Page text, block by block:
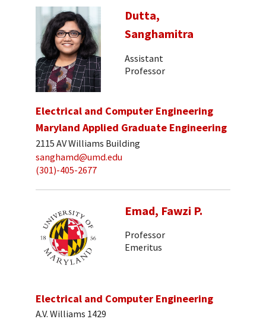
Dutta,
Sanghamitra
Assistant
Professor
Electrical and Computer Engineering
Maryland Applied Graduate Engineering
2115 AV Williams Building
sanghamd@umd.edu
(301)-405-2677
Emad, Fawzi P.
Professor
Emeritus
Electrical and Computer Engineering
A.V. Williams 1429